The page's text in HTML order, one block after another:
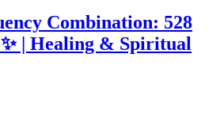
Combination: 528
| Healing & Spiritual